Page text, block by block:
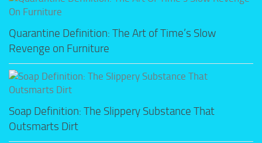
Quarantine Definition: The Art of Time’s Slow
Revenge on Furniture
Soap Definition: The Slippery Substance That
Outsmarts Dirt